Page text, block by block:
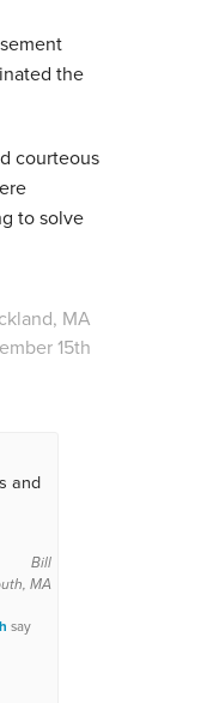
the
courteous
to solve
MA
15th
and
Bill
MA
say